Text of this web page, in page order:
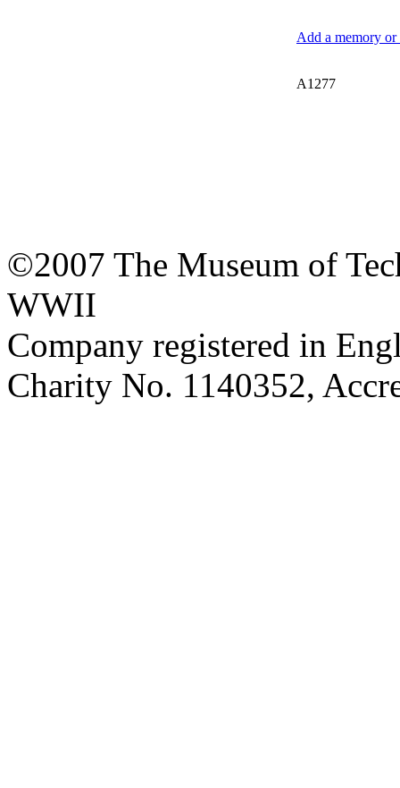
Add a memory
A1277
©2007 The Museum of
WWII
Company registered in
Charity No. 1140352,